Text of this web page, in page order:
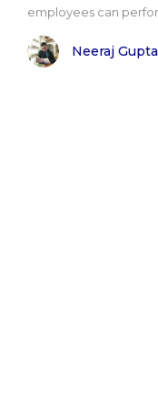
employees can
Neeraj Gupta